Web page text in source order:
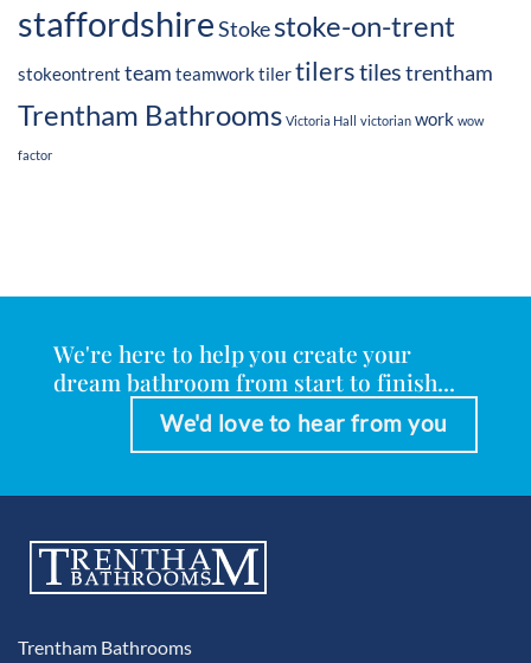
staffordshireStokestoke-on-trent
stokeontrent team teamworktilertilerstilestrentham
Trentham Bathrooms Victoria Hall victorian work wow
factor
We're here to help you create your
dream bathroom from start to finish...
We'd love to hear from you
Trentham Bathrooms